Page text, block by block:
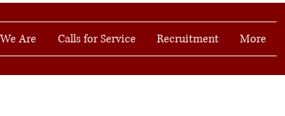
Are Calls for Service Recruitment More